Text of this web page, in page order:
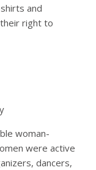
and
right to
woman-
were active
dancers,